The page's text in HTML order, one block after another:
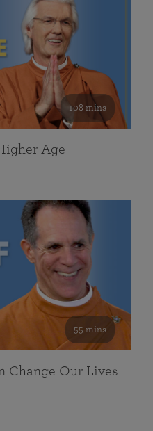
108 mins
Age
55 mins
Change Our Lives